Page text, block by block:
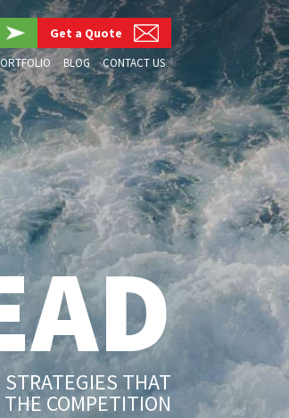
Get a Quote
BLOG CONTACT US
THAT
COMPETITION